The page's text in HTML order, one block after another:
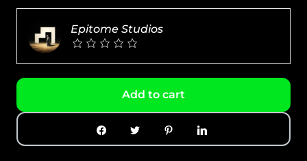
Epitome Studios
Add to cart